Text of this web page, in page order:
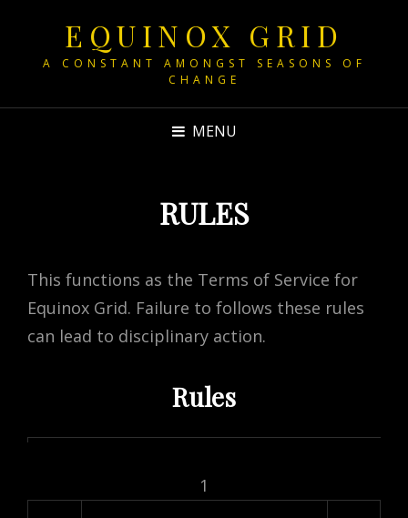
EQUINOX GRID
A CONSTANT AMONGST SEASONS OF
CHANGE
MENU
RULES
This functions as the Terms of Service for
Equinox Grid. Failure to follows these rules
can lead to disciplinary action.
Rules
1